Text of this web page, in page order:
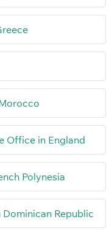
Office in England
Polynesia
Republic